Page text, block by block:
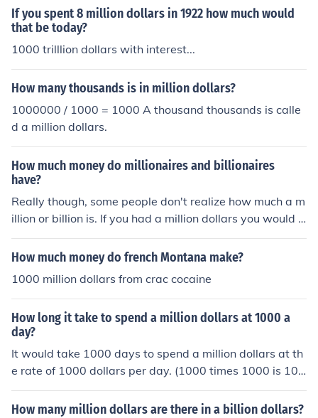
If you spent 8 million dollars in 1922 how much would
that be today?
1000 trilllion dollars with interest...
How many thousands is in million dollars?
1000000 / 1000 = 1000 A thousand thousands is calle
d a million dollars.
How much money do millionaires and billionaires
have?
Really though, some people don't realize how much a m
illion or billion is. If you had a million dollars you would h
ave 1000, $1,000.00 dollar bills. If you had a billion doll
ars you would have 1000, $1,000,000.00 dollar bills.
How much money do french Montana make?
1000 million dollars from crac cocaine
How long it take to spend a million dollars at 1000 a
day?
It would take 1000 days to spend a million dollars at th
e rate of 1000 dollars per day. (1000 times 1000 is 100
0000.) This answer excludes interest accrual, which wo
uld make the million dollars last a few days longer.
How many million dollars are there in a billion dollars?